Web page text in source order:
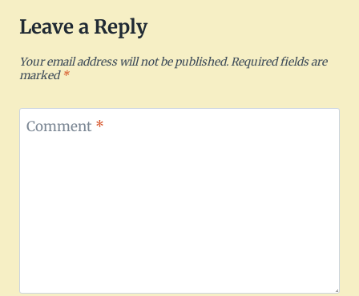
Leave a Reply
Your email address will not be published.Required fields are
marked*
Comment *